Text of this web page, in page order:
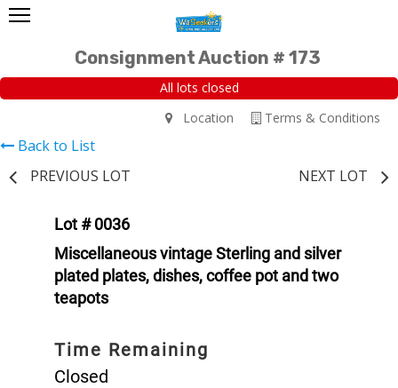
Consignment Auction # 173
All lots closed
Terms & Conditions
Location
Back to List
PREVIOUS LOT
NEXT LOT
Lot # 0036
Miscellaneous vintage Sterling and silver
plated plates, dishes, coffee pot and two
teapots
Time Remaining
Closed